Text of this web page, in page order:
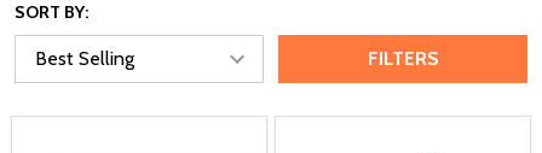
SORT BY:
FILTERS